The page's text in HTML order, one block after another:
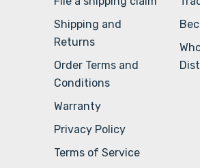
Shipping and
Returns
Order Terms and
Conditions
Warranty
Privacy Policy
Terms of Service